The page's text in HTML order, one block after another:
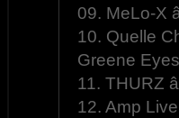
09. MeLo-X
10. Quelle
Greene
11. THURZ
12. Amp